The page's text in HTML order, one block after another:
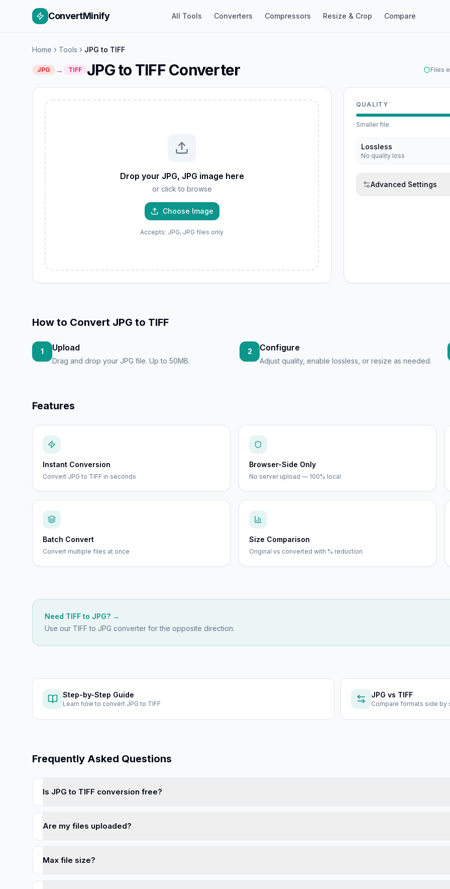
ConvertMinify All Tools Converters Compressors Resize & Crop Compare
Home Tools JPG to TIFF
JPG → TIFF JPG to TIFF Converter Files
JPG
PNG
AVIF
TIFF
Drop your JPG, JPG image here
or click to browse
Choose Image
Accepts: JPG, JPG files only
QUALITY
Smaller file
Lossless
No quality loss
Advanced Settings
How to Convert JPG to TIFF
1 Upload
Drag and drop your JPG file. Up to 50MB.
2 Configure
Adjust quality, enable lossless, or resize as needed.
Features
Instant Conversion
Convert JPG to TIFF in seconds
Browser-Side Only
No server upload — 100% local
Batch Convert
Convert multiple files at once
Size Comparison
Original vs converted with % reduction
Need TIFF to JPG? →
Use our TIFF to JPG converter for the opposite direction.
Step-by-Step Guide
Learn how to convert JPG to TIFF
JPG vs TIFF
Compare formats side by
Frequently Asked Questions
Is JPG to TIFF conversion free?
Are my files uploaded?
Max file size?